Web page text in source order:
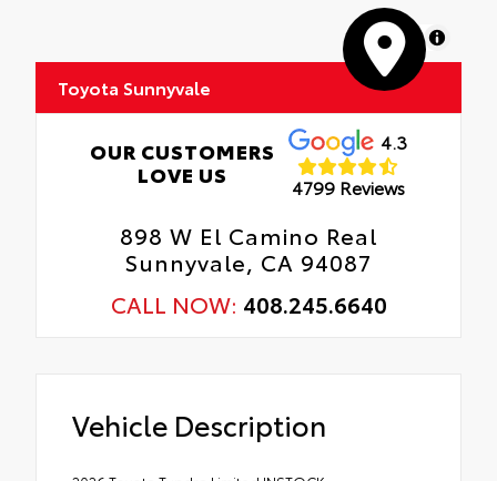
MapLibre
Toyota Sunnyvale
OUR CUSTOMERS
LOVE US
4.3
4799 Reviews
898 W El Camino Real
Sunnyvale, CA 94087
CALL NOW: 408.245.6640
Vehicle Description